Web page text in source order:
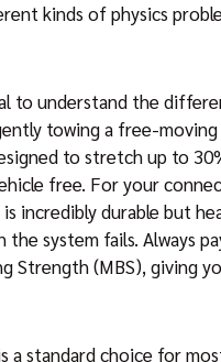
kinds of physics
to understand the
towing a free-
to stretch up to
free. For your
incredibly durable but
system fails. Always
Strength (MBS), giving
a standard choice for